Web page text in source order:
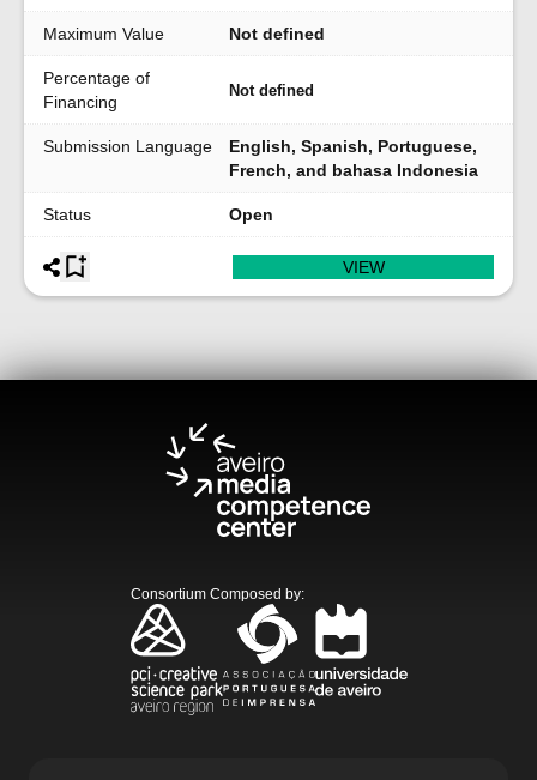
Maximum Value Not defined
Percentage of
Financing
Not defined
Submission Language
English, Spanish, Portuguese,
French, and bahasa Indonesia
Status Open
VIEW
Consortium Composed by: